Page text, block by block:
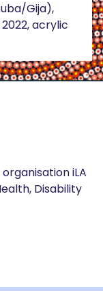
Gija),
acrylic
iLA
Disability